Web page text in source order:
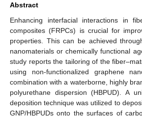
Abstract
Enhancing interfacial interactions in
composites (FRPCs) is crucial for
properties. This can be achieved
nanomaterials or chemically functional
study reports the tailoring of the
using non-functionalized graphene
combination with a waterborne, highly
polyurethane dispersion (HBPUD). A
deposition technique was utilized to
GNP/HBPUDs onto the surfaces of